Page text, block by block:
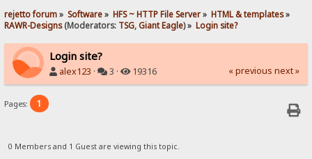
rejetto forum» Software» HFS ~ HTTP File Server» HTML & templates»
RAWR-Designs(Moderators: TSG,Giant Eagle) » Login site?
Login site?
alex123 · 3 · 19316 « previous next »
Pages: 1
0 Members and 1 Guest are viewing this topic.